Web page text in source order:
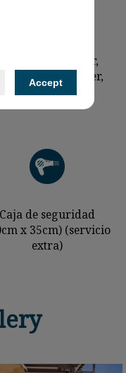
Accept
microwave, toaster,
juice-squeezer,
shopping basket
Caja de seguridad
x 35cm) (servicio
extra)